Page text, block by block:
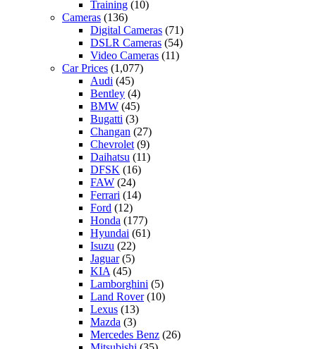
Training (10)
Cameras (136)
Digital Cameras (71)
DSLR Cameras (54)
Video Cameras (11)
Car Prices (1,077)
Audi (45)
Bentley (4)
BMW (45)
Bugatti (3)
Changan (27)
Chevrolet (9)
Daihatsu (11)
DFSK (16)
FAW (24)
Ferrari (14)
Ford (12)
Honda (177)
Hyundai (61)
Isuzu (22)
Jaguar(5)
KIA (45)
Lamborghini (5)
Land Rover(10)
Lexus (13)
Mazda (3)
Mercedes Benz (26)